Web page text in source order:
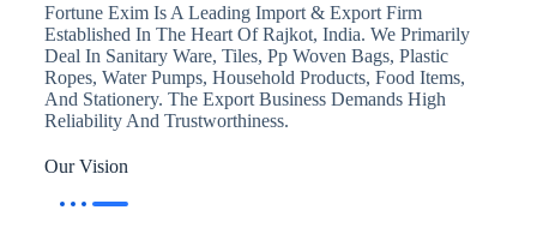
Fortune Exim Is A Leading Import & Export Firm
Established In The Heart Of Rajkot, India. We Primarily
Deal In Sanitary Ware, Tiles, Pp Woven Bags, Plastic
Ropes, Water Pumps, Household Products, Food Items,
And Stationery. The Export Business Demands High
Reliability And Trustworthiness.
Our Vision